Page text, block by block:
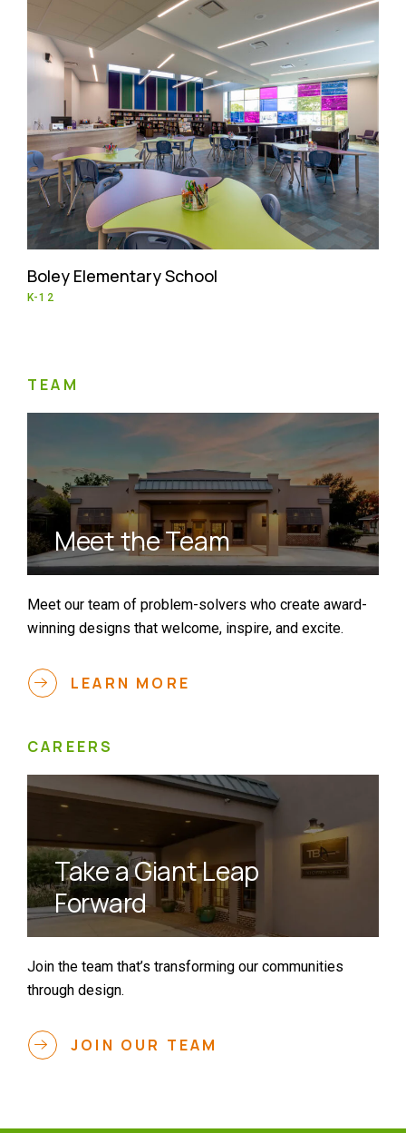
Boley Elementary School
K-12
TEAM
Meet the Team
Meet our team of problem-solvers who create award-
winning designs that welcome, inspire, and excite.
LEARN MORE
CAREERS
Take a Giant Leap
Forward
Join the team that’s transforming our communities
through design.
JOIN OUR TEAM